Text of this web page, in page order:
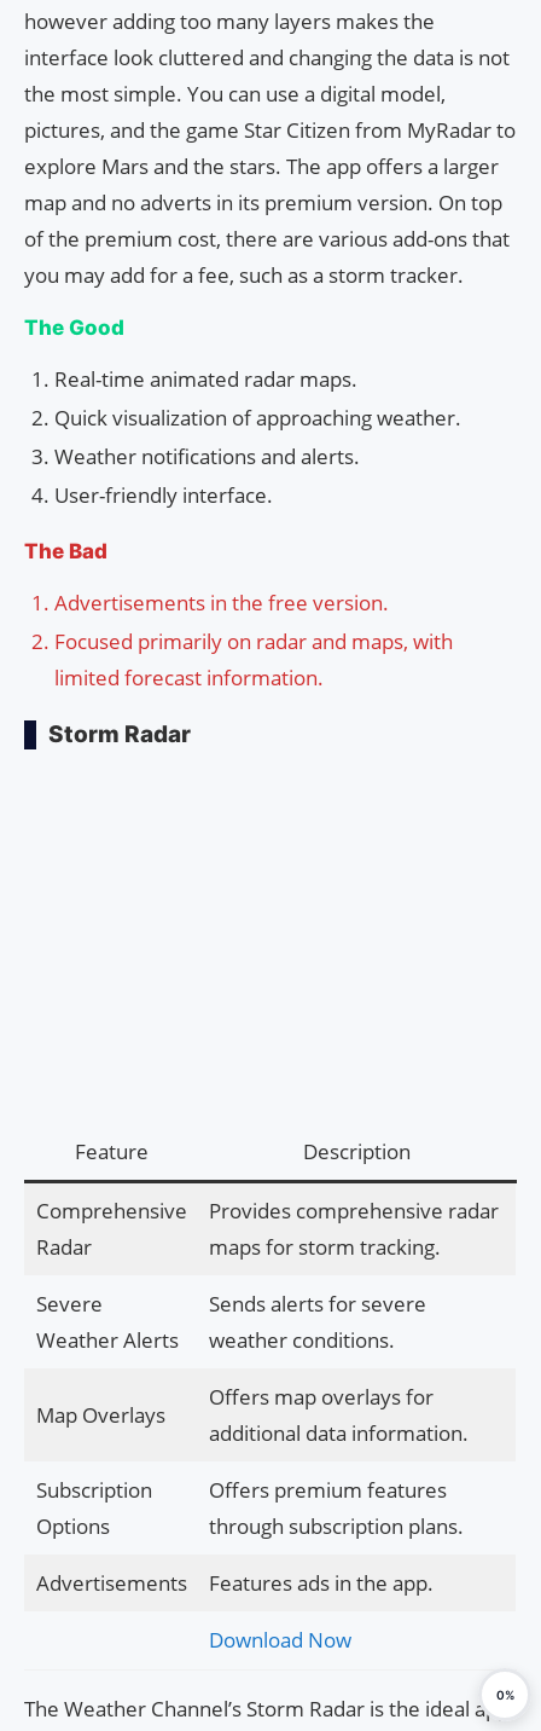
however adding too many layers makes the
interface look cluttered and changing the data is not
the most simple. You can use a digital model,
pictures, and the game Star Citizen from MyRadar to
explore Mars and the stars. The app offers a larger
map and no adverts in its premium version. On top
of the premium cost, there are various add-ons that
you may add for a fee, such as a storm tracker.
The Good
Real-time animated radar maps.
Quick visualization of approaching weather.
Weather notifications and alerts.
User-friendly interface.
The Bad
Advertisements in the free version.
Focused primarily on radar and maps, with
limited forecast information.
Storm Radar
Feature Description
Comprehensive
Radar
Provides comprehensive radar
maps for storm tracking.
Severe
Weather Alerts
Sends alerts for severe
weather conditions.
Map Overlays
Offers map overlays for
additional data information.
Subscription
Options
Offers premium features
through subscription plans.
Advertisements Features ads in the app.
Download Now
The Weather Channel’s Storm Radar is the ideal app
0%